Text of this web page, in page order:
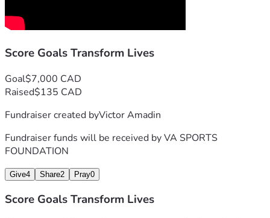
Score Goals Transform Lives
Goal$7,000 CAD
Raised$135 CAD
Fundraiser created byVictor Amadin
Fundraiser funds will be received byVA SPORTS
FOUNDATION
Give4 Share2 Pray0
Score Goals Transform Lives